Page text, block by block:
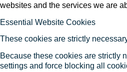
websites and the services we are
Essential Website Cookies
These cookies are strictly
Because these cookies are strictly
settings and force blocking all